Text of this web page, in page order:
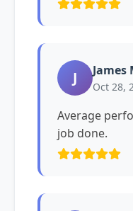
J Oct 28,
Average
job done.